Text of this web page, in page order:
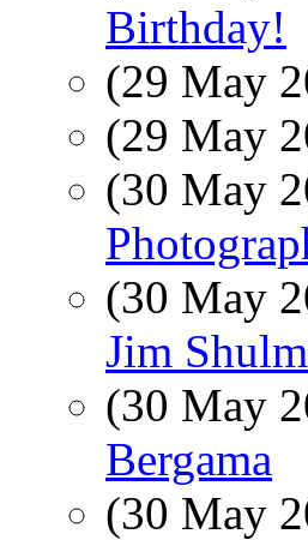
Birthday!
(29 May
(29 May
(30 May
(30 May
Jim
(30 May
Bergama
(30 May